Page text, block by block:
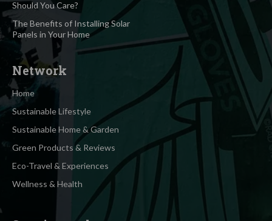
Should You Care?
The Benefits of Installing Solar
Panels in Your Home
Network
Home
Sustainable Lifestyle
Sustainable Home & Garden
Green Products & Reviews
Eco-Travel & Experiences
Wellness & Health